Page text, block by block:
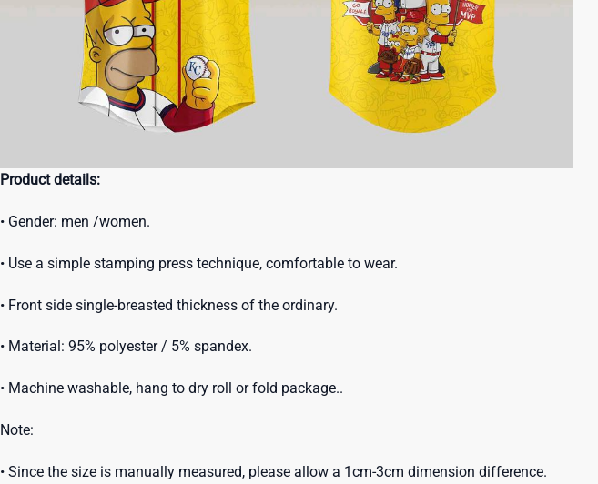
Product details:
• Gender: men /women.
• Use a simple stamping press technique, comfortable to wear.
• Front side single-breasted thickness of the ordinary.
• Material: 95% polyester / 5% spandex.
• Machine washable, hang to dry roll or fold package..
Note:
• Since the size is manually measured, please allow a 1cm-3cm dimension difference.